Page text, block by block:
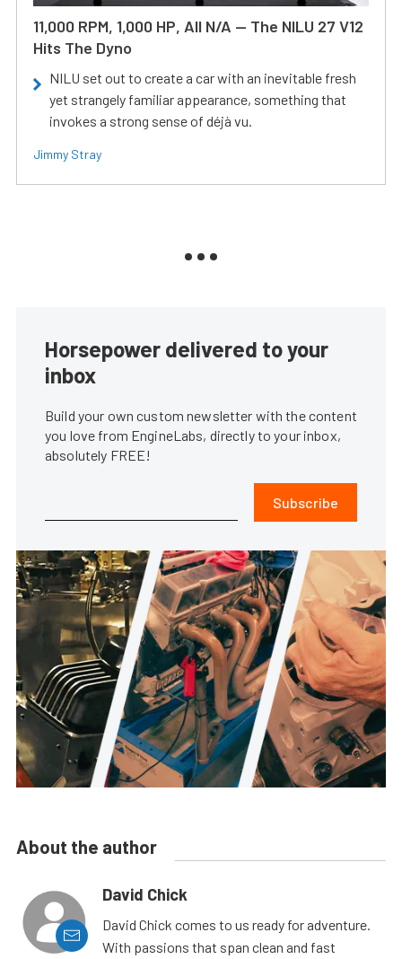
11,000 RPM, 1,000 HP, All N/A — The NILU 27 V12
Hits The Dyno
NILU set out to create a car with an inevitable fresh
yet strangely familiar appearance, something that
invokes a strong sense of déjà vu.
Jimmy Stray
Horsepower delivered to your
inbox
Build your own custom newsletter with the content
you love from EngineLabs, directly to your inbox,
absolutely FREE!
Subscribe
About the author
David Chick
David Chick comes to us ready for adventure.
With passions that span clean and fast